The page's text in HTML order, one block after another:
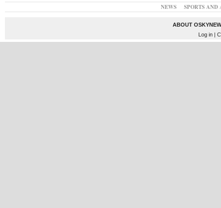
NEWS SPORTS
ABOUT
Log in|